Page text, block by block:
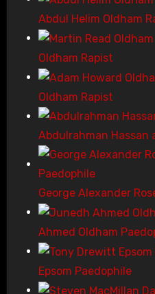
Abdul Helim Oldham
Oldham Rapist
Oldham Rapist
Abdulrahman Hassan
George Alexander
Ahmed Oldham
Epsom Paedophile